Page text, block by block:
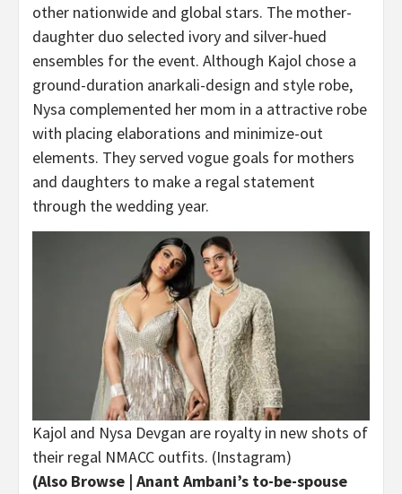
other nationwide and global stars. The mother-
daughter duo selected ivory and silver-hued
ensembles for the event. Although Kajol chose a
ground-duration anarkali-design and style robe,
Nysa complemented her mom in a attractive robe
with placing elaborations and minimize-out
elements. They served vogue goals for mothers
and daughters to make a regal statement
through the wedding year.
Kajol and Nysa Devgan are royalty in new shots of
their regal NMACC outfits. (Instagram)
(Also Browse | Anant Ambani’s to-be-spouse